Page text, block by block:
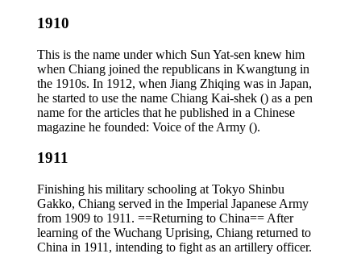
1910
This is the name under which Sun Yat-sen knew him
when Chiang joined the republicans in Kwangtung in
the 1910s. In 1912, when Jiang Zhiqing was in Japan,
he started to use the name Chiang Kai-shek () as a pen
name for the articles that he published in a Chinese
magazine he founded: Voice of the Army ().
1911
Finishing his military schooling at Tokyo Shinbu
Gakko, Chiang served in the Imperial Japanese Army
from 1909 to 1911. ==Returning to China== After
learning of the Wuchang Uprising, Chiang returned to
China in 1911, intending to fight as an artillery officer.